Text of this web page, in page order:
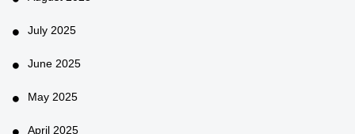
July 2025
June 2025
May 2025
April 2025